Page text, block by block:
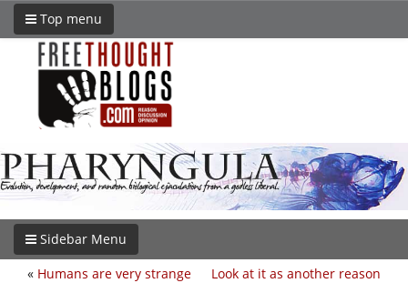
Top menu
Sidebar Menu
Look at it as another reason
« Humans are very strange